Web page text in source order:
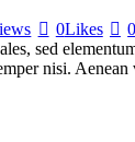
0Likes
sed
nisi.